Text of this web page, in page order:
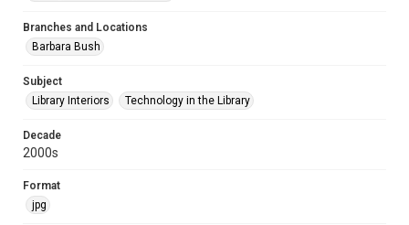
Branches and Locations
Barbara Bush
Subject
Library Interiors
Technology in the Library
Decade
2000s
Format
jpg